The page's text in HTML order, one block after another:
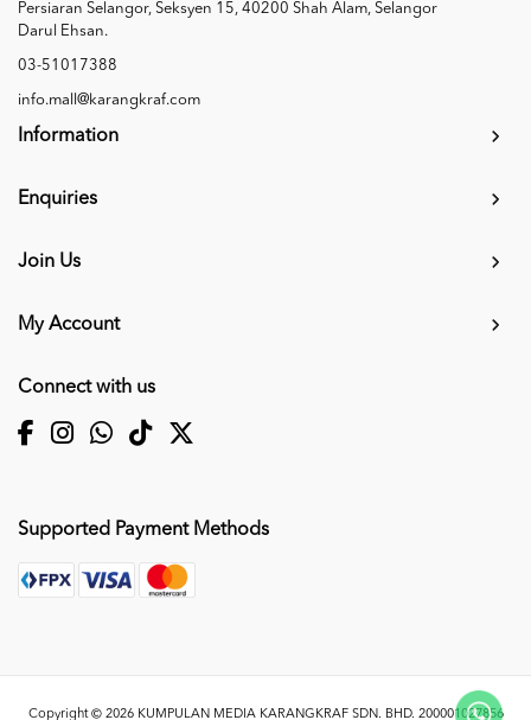
Persiaran Selangor, Seksyen 15, 40200 Shah Alam, Selangor
Darul Ehsan.
03-51017388
info.mall@karangkraf.com
Information
Enquiries
Join Us
My Account
Connect with us
Supported Payment Methods
Copyright © 2026 KUMPULAN MEDIA KARANGKRAF SDN. BHD. 200001027856